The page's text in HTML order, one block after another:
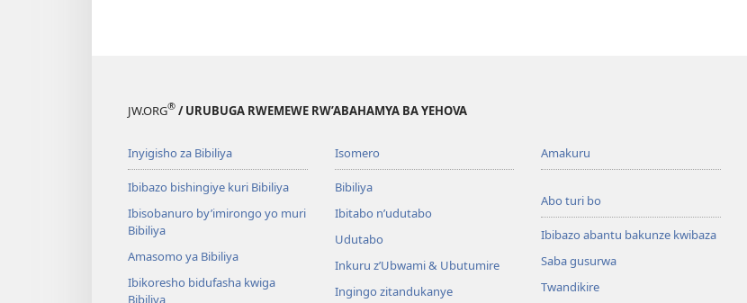
JW.ORG® / URUBUGA RWEMEWE RW’ABAHAMYA BA YEHOVA
Inyigisho za Bibiliya
Ibibazo bishingiye kuri Bibiliya
Ibisobanuro by’imirongo yo muri
Bibiliya
Amasomo ya Bibiliya
Ibikoresho bidufasha kwiga
Bibiliya
Isomero
Bibiliya
Ibitabo n’udutabo
Udutabo
Inkuru z’Ubwami & Ubutumire
Ingingo zitandukanye
Amakuru
Abo turi bo
Ibibazo abantu bakunze kwibaza
Saba gusurwa
Twandikire